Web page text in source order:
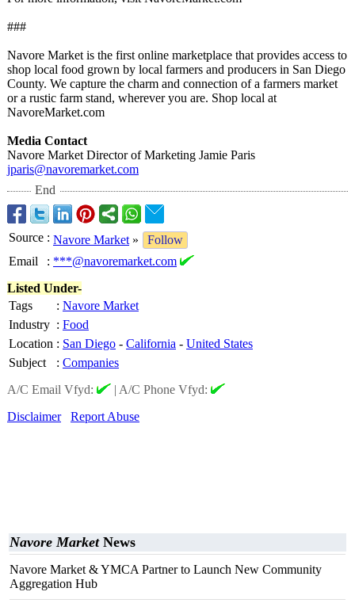
###
Navore Market is the first online marketplace that provides access to
shop local food grown by local farmers and producers in San Diego
County. We capture the charm and connection of a farmers market
or a rustic farm stand, wherever you are. Shop local at
NavoreMarket.com
Media Contact
Navore Market Director of Marketing Jamie Paris
jparis@navoremarket.com
End
Source : Navore Market »
Follow
Email
: ***@navoremarket.com
Listed Under-
Tags
: Navore Market
Industry : Food
Location : San Diego - California - United States
Subject
: Companies
A/C Email Vfyd:
| A/C Phone Vfyd:
Disclaimer
Report Abuse
Navore MarketNews
Navore Market & YMCA Partner to Launch New Community
Aggregation Hub